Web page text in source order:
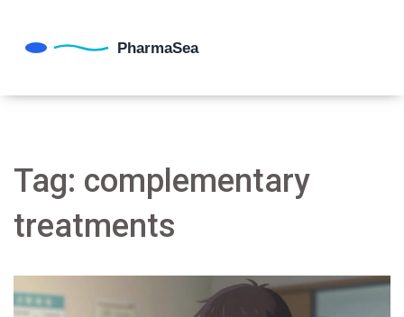
Tag: complementary
treatments